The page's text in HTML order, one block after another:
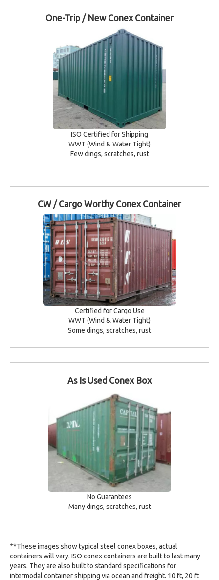
One-Trip / New Conex Container
ISO Certified for Shipping
WWT (Wind & Water Tight)
Few dings, scratches, rust
CW / Cargo Worthy Conex Container
Certified for Cargo Use
WWT (Wind & Water Tight)
Some dings, scratches, rust
As Is Used Conex Box
No Guarantees
Many dings, scratches, rust
**These images show typical steel conex boxes, actual
containers will vary. ISO conex containers are built to last many
years. They are also built to standard specifications for
intermodal container shipping via ocean and freight. 10 ft, 20 ft